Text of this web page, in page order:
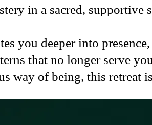
in a sacred, supportive
you deeper into
that no longer serve
way of being, this retreat